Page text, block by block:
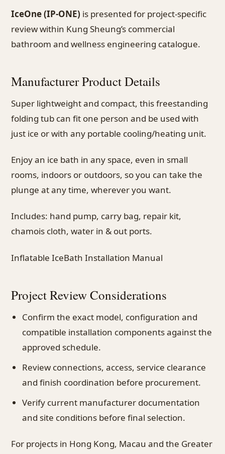
IceOne (IP-ONE) is presented for project-specific
review within Kung Sheung’s commercial
bathroom and wellness engineering catalogue.
Manufacturer Product Details
Super lightweight and compact, this freestanding
folding tub can fit one person and be used with
just ice or with any portable cooling/heating unit.
Enjoy an ice bath in any space, even in small
rooms, indoors or outdoors, so you can take the
plunge at any time, wherever you want.
Includes: hand pump, carry bag, repair kit,
chamois cloth, water in & out ports.
Inflatable IceBath Installation Manual
Project Review Considerations
Confirm the exact model, configuration and
compatible installation components against the
approved schedule.
Review connections, access, service clearance
and finish coordination before procurement.
Verify current manufacturer documentation
and site conditions before final selection.
For projects in Hong Kong, Macau and the Greater